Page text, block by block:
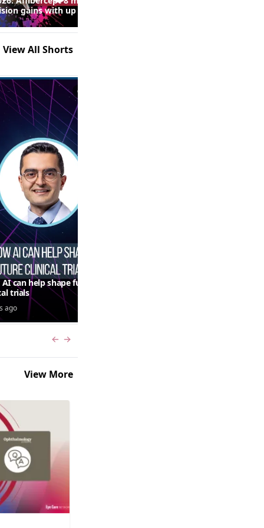
gains with up to
injections in macular
RVO
View All Shorts
can help shape future
trials
ago
Previous slide
Next slide
View More